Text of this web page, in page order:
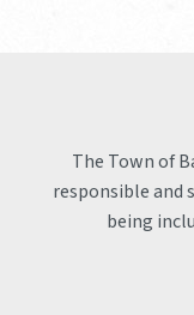
The Town of
responsible and
being